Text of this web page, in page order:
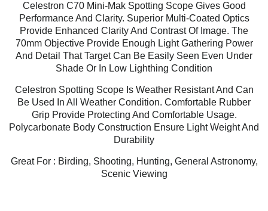
Celestron C70 Mini-Mak Spotting Scope Gives Good
Performance And Clarity. Superior Multi-Coated Optics
Provide Enhanced Clarity And Contrast Of Image. The
70mm Objective Provide Enough Light Gathering Power
And Detail That Target Can Be Easily Seen Even Under
Shade Or In Low Lighthing Condition
Celestron Spotting Scope Is Weather Resistant And Can
Be Used In All Weather Condition. Comfortable Rubber
Grip Provide Protecting And Comfortable Usage.
Polycarbonate Body Construction Ensure Light Weight And
Durability
Great For : Birding, Shooting, Hunting, General Astronomy,
Scenic Viewing